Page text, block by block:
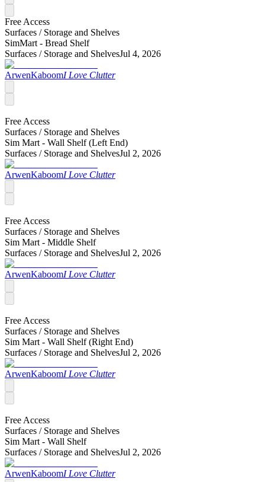
Free Access
Surfaces / Storage and Shelves
SimMart - Bread Shelf
Surfaces / Storage and ShelvesJul 4, 2026
ArwenKaboomI Love Clutter
Free Access
Surfaces / Storage and Shelves
Sim Mart - Wall Shelf (Left End)
Surfaces / Storage and ShelvesJul 2, 2026
ArwenKaboomI Love Clutter
Free Access
Surfaces / Storage and Shelves
Sim Mart - Middle Shelf
Surfaces / Storage and ShelvesJul 2, 2026
ArwenKaboomI Love Clutter
Free Access
Surfaces / Storage and Shelves
Sim Mart - Wall Shelf (Right End)
Surfaces / Storage and ShelvesJul 2, 2026
ArwenKaboomI Love Clutter
Free Access
Surfaces / Storage and Shelves
Sim Mart - Wall Shelf
Surfaces / Storage and ShelvesJul 2, 2026
ArwenKaboomI Love Clutter